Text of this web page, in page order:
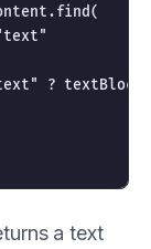
?
a text